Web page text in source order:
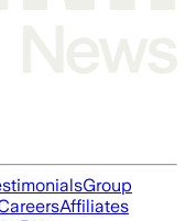
Group
Affiliates